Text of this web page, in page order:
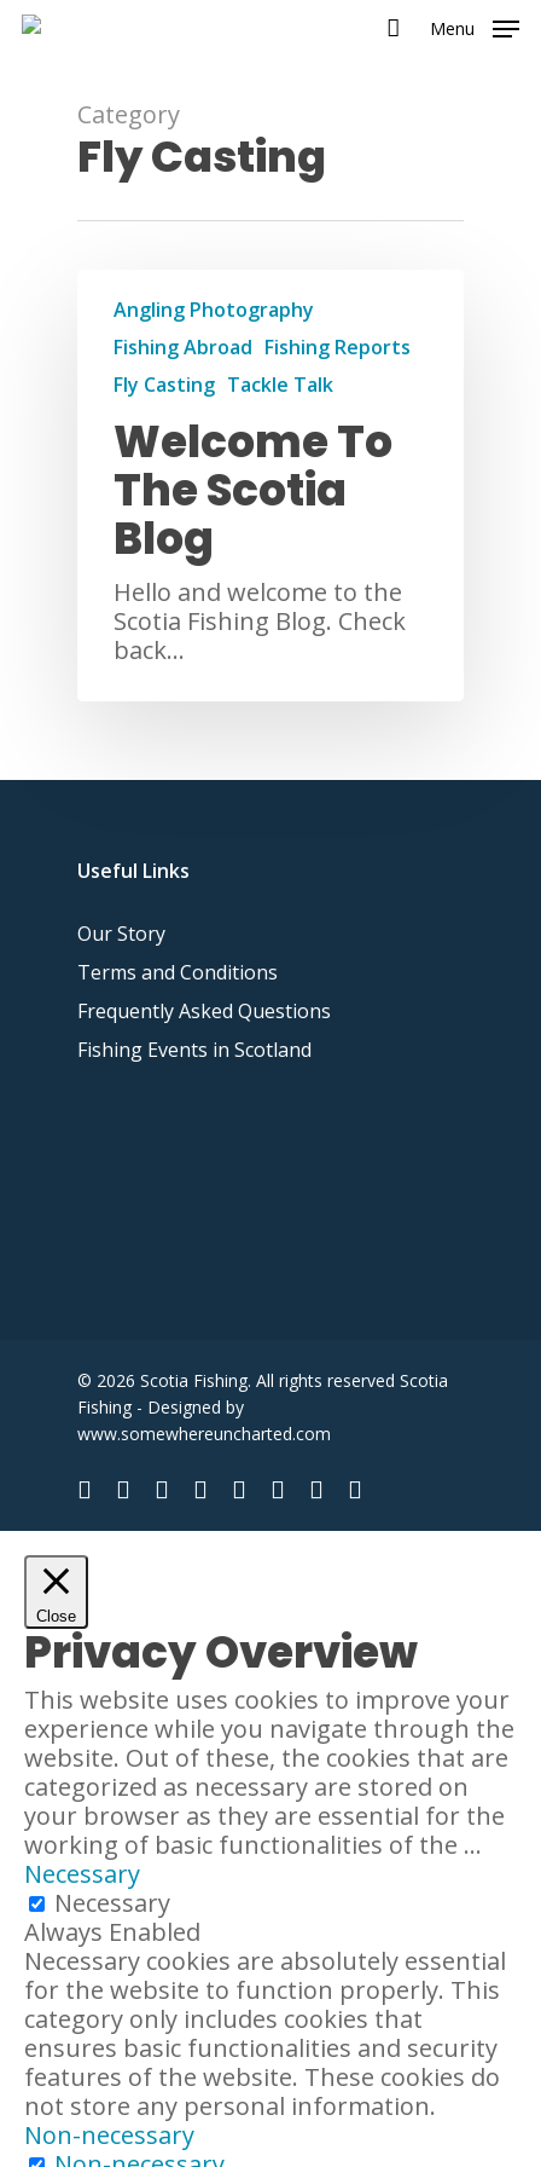
Menu
Category
Fly Casting
Angling Photography
Fishing Abroad Fishing Reports
Fly Casting Tackle Talk
Welcome To
The Scotia
Blog
Hello and welcome to the
Scotia Fishing Blog. Check
back…
Useful Links
Our Story
Terms and Conditions
Frequently Asked Questions
Fishing Events in Scotland
© 2026 Scotia Fishing. All rights reserved Scotia
Fishing - Designed by
www.somewhereuncharted.com
Close
Privacy Overview
This website uses cookies to improve your
experience while you navigate through the
website. Out of these, the cookies that are
categorized as necessary are stored on
your browser as they are essential for the
working of basic functionalities of the ...
Necessary
Necessary
Always Enabled
Necessary cookies are absolutely essential
for the website to function properly. This
category only includes cookies that
ensures basic functionalities and security
features of the website. These cookies do
not store any personal information.
Non-necessary